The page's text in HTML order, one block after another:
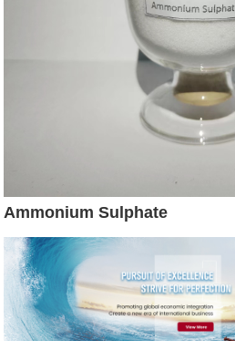
Ammonium Sulphate